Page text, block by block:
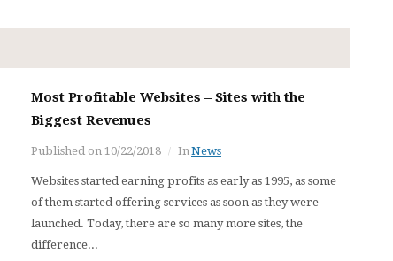
Most Profitable Websites – Sites with the
Biggest Revenues
Published on 10/22/2018 In News
Websites started earning profits as early as 1995, as some
of them started offering services as soon as they were
launched. Today, there are so many more sites, the
difference...